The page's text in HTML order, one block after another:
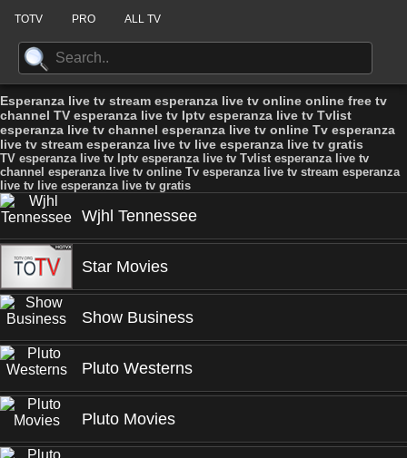
TOTV PRO ALL TV
Esperanza live tv stream esperanza live tv online online free tv
channel TV esperanza live tv Iptv esperanza live tv Tvlist
esperanza live tv channel esperanza live tv online Tv esperanza
live tv stream esperanza live tv live esperanza live tv gratis
TV esperanza live tv Iptv esperanza live tv Tvlist esperanza live tv
channel esperanza live tv online Tv esperanza live tv stream esperanza
live tv live esperanza live tv gratis
Wjhl Tennessee
Star Movies
Show Business
Pluto Westerns
Pluto Movies